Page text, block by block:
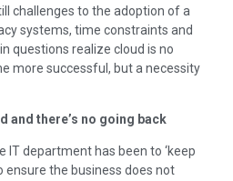
challenges to the adoption of a
systems, time constraints and
questions realize cloud is no
more successful, but a necessity
and there’s no going back
IT department has been to ‘keep
ensure the business does not